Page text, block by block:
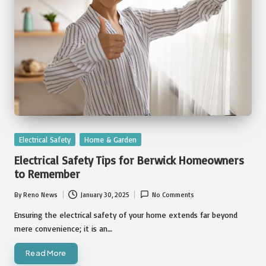
Posted
Electrical Safety Home & Garden
Electrical Safety Tips for Berwick Homeowners
to Remember
Posted
by
ByReno News January 30, 2025 No Comments
Ensuring the electrical safety of your home extends far beyond
mere convenience; it is an…
Read More